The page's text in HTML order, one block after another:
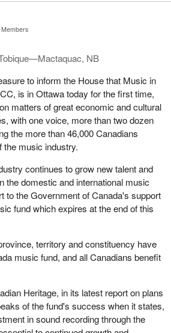
NB
to inform the House that Music in
is in Ottawa today for the first time,
matters of great economic and cultural
with one voice, more than two dozen
the more than 46,000 Canadians
the music industry.
continues to grow new talent and
the domestic and international music
to the Government of Canada's support
fund which expires at the end of this
territory and constituency have
music fund, and all Canadians benefit
Heritage, in its latest report on plans
of the fund's success when it states,
in sound recording through the